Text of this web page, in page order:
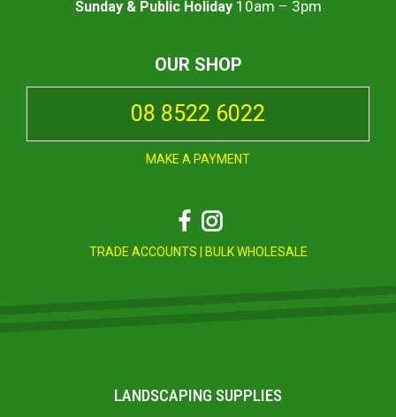
Sunday & Public Holiday10am – 3pm
OUR SHOP
08 8522 6022
MAKE A PAYMENT
Facebook
Instagram
TRADE ACCOUNTS BULK WHOLESALE
LANDSCAPING SUPPLIES